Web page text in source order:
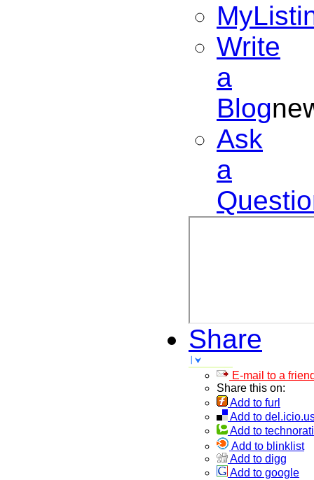
Write
a
Blog
Ask
a
Share
E-mail to a
Share this on:
Add to furl
Add to
Add to technorati
Add to blinklist
Add to digg
Add to google